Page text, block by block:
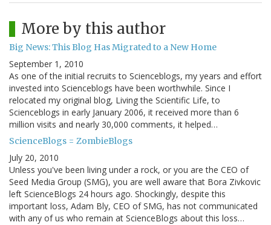
More by this author
Big News: This Blog Has Migrated to a New Home
September 1, 2010
As one of the initial recruits to Scienceblogs, my years and effort
invested into Scienceblogs have been worthwhile. Since I
relocated my original blog, Living the Scientific Life, to
Scienceblogs in early January 2006, it received more than 6
million visits and nearly 30,000 comments, it helped…
ScienceBlogs = ZombieBlogs
July 20, 2010
Unless you've been living under a rock, or you are the CEO of
Seed Media Group (SMG), you are well aware that Bora Zivkovic
left ScienceBlogs 24 hours ago. Shockingly, despite this
important loss, Adam Bly, CEO of SMG, has not communicated
with any of us who remain at ScienceBlogs about this loss…